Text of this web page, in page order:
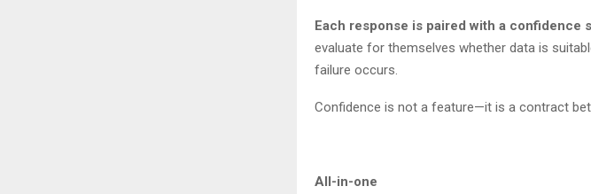
Each response is paired with a confidence
evaluate for themselves whether data is
failure occurs.
Confidence is not a feature—it is a contract
All-in-one